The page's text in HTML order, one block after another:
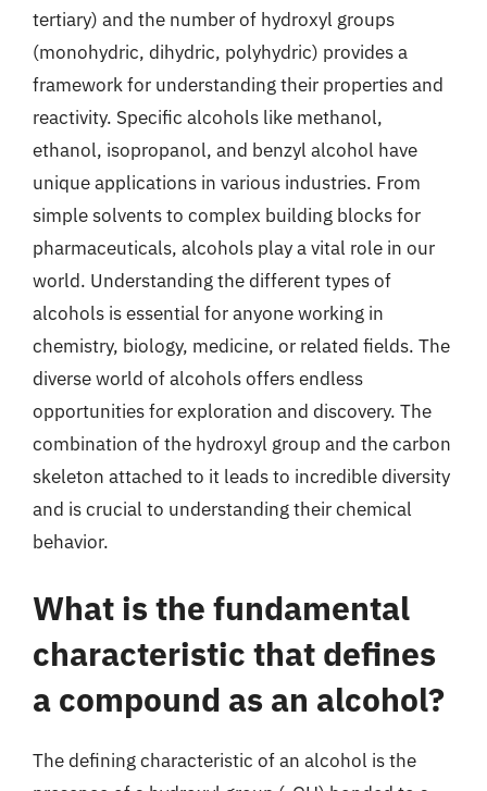
tertiary) and the number of hydroxyl groups
(monohydric, dihydric, polyhydric) provides a
framework for understanding their properties and
reactivity. Specific alcohols like methanol,
ethanol, isopropanol, and benzyl alcohol have
unique applications in various industries. From
simple solvents to complex building blocks for
pharmaceuticals, alcohols play a vital role in our
world. Understanding the different types of
alcohols is essential for anyone working in
chemistry, biology, medicine, or related fields. The
diverse world of alcohols offers endless
opportunities for exploration and discovery. The
combination of the hydroxyl group and the carbon
skeleton attached to it leads to incredible diversity
and is crucial to understanding their chemical
behavior.
What is the fundamental
characteristic that defines
a compound as an alcohol?
The defining characteristic of an alcohol is the